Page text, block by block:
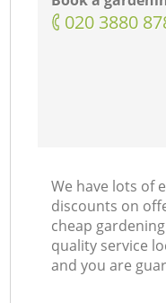
‎020 3880
We have lots of
discounts on
cheap
quality service
and you are